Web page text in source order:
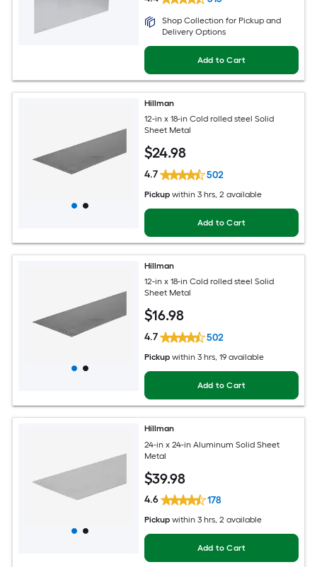
Shop Collection for Pickup and
Delivery Options
Add to Cart
Hillman
12-in x 18-in Cold rolled steel Solid
Sheet Metal
$24.98
4.7 502
Pickup within 3 hrs, 2 available
Add to Cart
Hillman
12-in x 18-in Cold rolled steel Solid
Sheet Metal
$16.98
4.7 502
Pickup within 3 hrs, 19 available
Add to Cart
Hillman
24-in x 24-in Aluminum Solid Sheet
Metal
$39.98
4.6 178
Pickup within 3 hrs, 2 available
Add to Cart